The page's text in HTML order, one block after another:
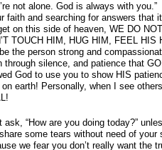
not alone. God is always with
faith and searching for answers that
on this side of heaven, WE DO
TOUCH HIM, HUG HIM, FEEL
the person strong and
through silence, and patience that
God to use you to show HIS
earth! Personally, when I see
ask, “How are you doing today?”
some tears without need of your
we fear you don’t really want the